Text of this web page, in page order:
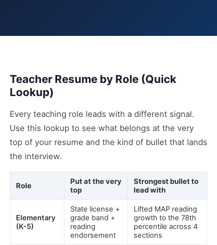
Teacher Resume by Role (Quick
Lookup)
Every teaching role leads with a different signal.
Use this lookup to see what belongs at the very
top of your resume and the kind of bullet that lands
the interview.
Role
Put at the very
top
Strongest bullet to
lead with
Elementary
(K-5)
State license +
grade band +
reading
endorsement
Lifted MAP reading
growth to the 78th
percentile across 4
sections